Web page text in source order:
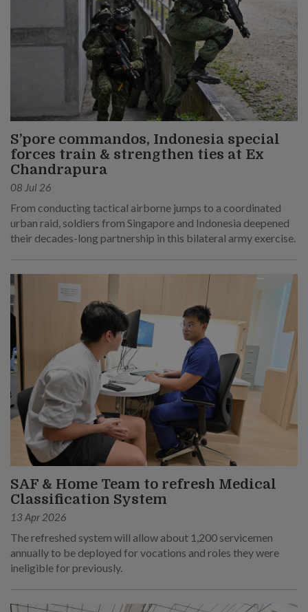
S’pore commandos, Indonesia special
forces train & strengthen ties at Ex
Chandrapura
08 Jul 26
From conducting tactical airborne jumps to a coordinated
urban raid, soldiers from Singapore and Indonesia deepened
their decades-long partnership in this bilateral army exercise.
SAF & Home Team to refresh Medical
Classification System
13 Apr 2026
The refreshed system will allow about 1,200 servicemen
annually to be deployed for vocations and roles they were
ineligible for previously.